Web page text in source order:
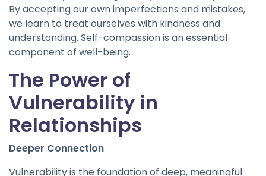
By accepting our own imperfections and mistakes,
we learn to treat ourselves with kindness and
understanding. Self-compassion is an essential
component of well-being.
The Power of
Vulnerability in
Relationships
Deeper Connection
Vulnerability is the foundation of deep, meaningful